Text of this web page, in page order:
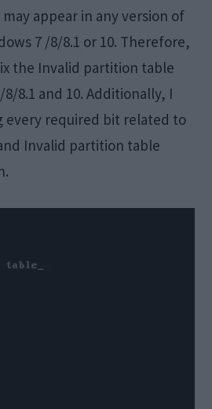
appear in any version of
7 /8/8.1 or 10. Therefore,
the Invalid partition table
8.1 and 10. Additionally, I
every required bit related to
Invalid partition table